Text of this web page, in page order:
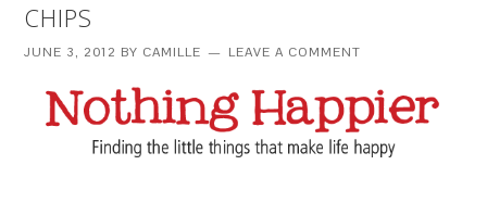
CHIPS
JUNE 3, 2012 BY CAMILLE LEAVE A COMMENT